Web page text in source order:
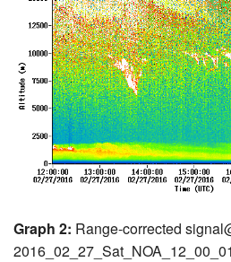
Graph 2: Range-corrected